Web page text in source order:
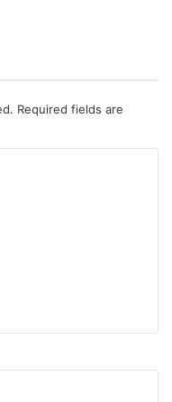
Required fields are